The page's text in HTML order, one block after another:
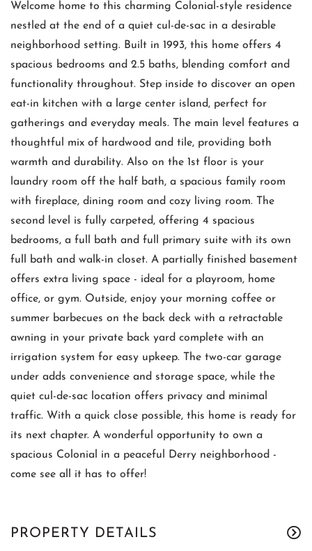
Welcome home to this charming Colonial-style residence
nestled at the end of a quiet cul-de-sac in a desirable
neighborhood setting. Built in 1993, this home offers 4
spacious bedrooms and 2.5 baths, blending comfort and
functionality throughout. Step inside to discover an open
eat-in kitchen with a large center island, perfect for
gatherings and everyday meals. The main level features a
thoughtful mix of hardwood and tile, providing both
warmth and durability. Also on the 1st floor is your
laundry room off the half bath, a spacious family room
with fireplace, dining room and cozy living room. The
second level is fully carpeted, offering 4 spacious
bedrooms, a full bath and full primary suite with its own
full bath and walk-in closet. A partially finished basement
offers extra living space - ideal for a playroom, home
office, or gym. Outside, enjoy your morning coffee or
summer barbecues on the back deck with a retractable
awning in your private back yard complete with an
irrigation system for easy upkeep. The two-car garage
under adds convenience and storage space, while the
quiet cul-de-sac location offers privacy and minimal
traffic. With a quick close possible, this home is ready for
its next chapter. A wonderful opportunity to own a
spacious Colonial in a peaceful Derry neighborhood -
come see all it has to offer!
PROPERTY DETAILS